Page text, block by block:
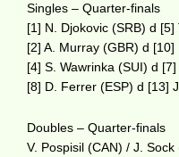
Singles – Quarter-finals
[1] N. Djokovic (SRB) d
[2] A. Murray (GBR) d
[4] S. Wawrinka (SUI) d
[8] D. Ferrer (ESP) d [13]
Doubles – Quarter-finals
V. Pospisil (CAN) / J.